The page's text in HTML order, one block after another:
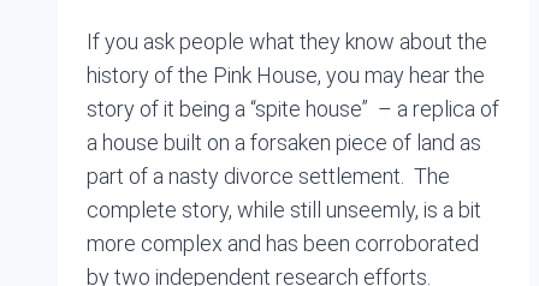
If you ask people what they know about the
history of the Pink House, you may hear the
story of it being a “spite house” – a replica of
a house built on a forsaken piece of land as
part of a nasty divorce settlement. The
complete story, while still unseemly, is a bit
more complex and has been corroborated
by two independent research efforts.